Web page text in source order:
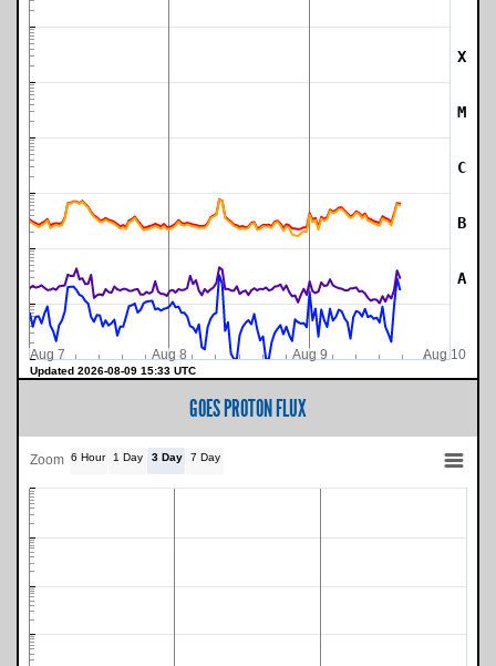
A
B
C
M
X
Updated 2026-08-09 15:33 UTC
Aug 7 Aug 8 Aug 9 Aug 10
GOES PROTON FLUX
Zoom 6 Hour 1 Day 3 Day 7 Day